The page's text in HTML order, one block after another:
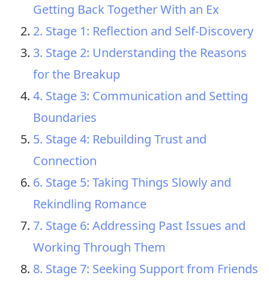
Getting Back Together With an Ex
2. Stage 1: Reflection and Self-Discovery
3. Stage 2: Understanding the Reasons
for the Breakup
4. Stage 3: Communication and Setting
Boundaries
5. Stage 4: Rebuilding Trust and
Connection
6. Stage 5: Taking Things Slowly and
Rekindling Romance
7. Stage 6: Addressing Past Issues and
Working Through Them
8. Stage 7: Seeking Support from Friends